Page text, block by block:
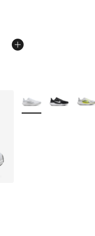
of 5 stars], 377
More Colors